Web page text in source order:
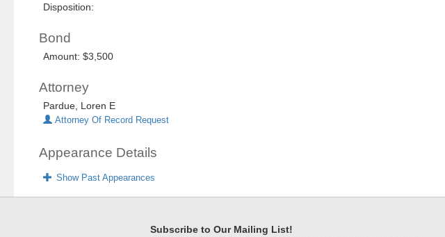
Disposition:
Bond
Amount: $3,500
Attorney
Pardue, Loren E
Attorney Of Record Request
Appearance Details
Show Past Appearances
Subscribe to Our Mailing List!